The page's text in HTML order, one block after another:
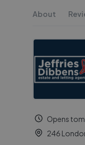
About
Opens
246